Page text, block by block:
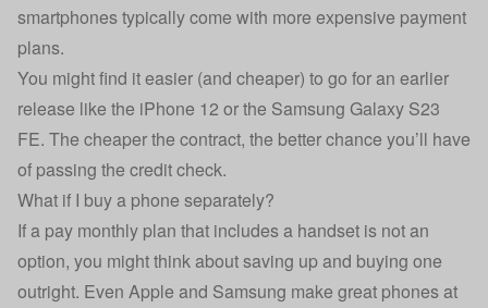
smartphones typically come with more expensive payment
plans.
You might find it easier (and cheaper) to go for an earlier
release like the iPhone 12 or the Samsung Galaxy S23
FE. The cheaper the contract, the better chance you’ll have
of passing the credit check.
What if I buy a phone separately?
If a pay monthly plan that includes a handset is not an
option, you might think about saving up and buying one
outright. Even Apple and Samsung make great phones at